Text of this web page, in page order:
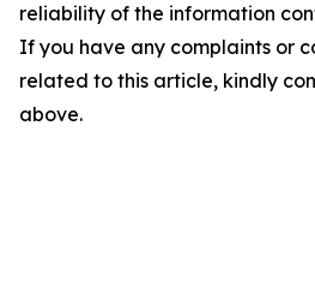
reliability of the information
If you have any complaints or
related to this article, kindly
above.